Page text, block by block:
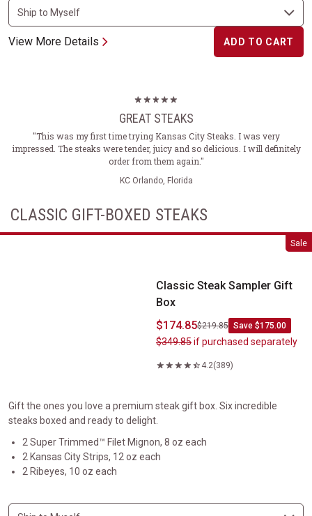
View More Details ADD TO CART
GREAT STEAKS
"This was my first time trying Kansas City Steaks. I was very
impressed. The steaks were tender, juicy and so delicious. I will definitely
order from them again."
KC Orlando, Florida
CLASSIC GIFT-BOXED STEAKS
Sale
Classic Steak Sampler Gift Box
Classic Steak Sampler Gift
Box
$174.85$219.85 Save $175.00
$349.85if purchased separately
4.2(389)
Gift the ones you love a premium steak gift box. Six incredible
steaks boxed and ready to delight.
2 Super Trimmed™ Filet Mignon, 8 oz each
2 Kansas City Strips, 12 oz each
2 Ribeyes, 10 oz each